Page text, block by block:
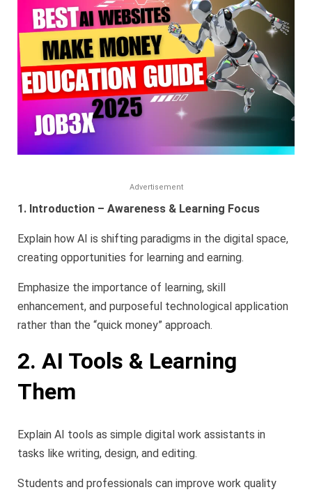
Money
Online
–
for
2025
Advertisement
1. Introduction – Awareness & Learning Focus
Explain how AI is shifting paradigms in the digital space,
creating opportunities for learning and earning.
Emphasize the importance of learning, skill
enhancement, and purposeful technological application
rather than the “quick money” approach.
2. AI Tools & Learning
Them
Explain AI tools as simple digital work assistants in
tasks like writing, design, and editing.
Students and professionals can improve work quality